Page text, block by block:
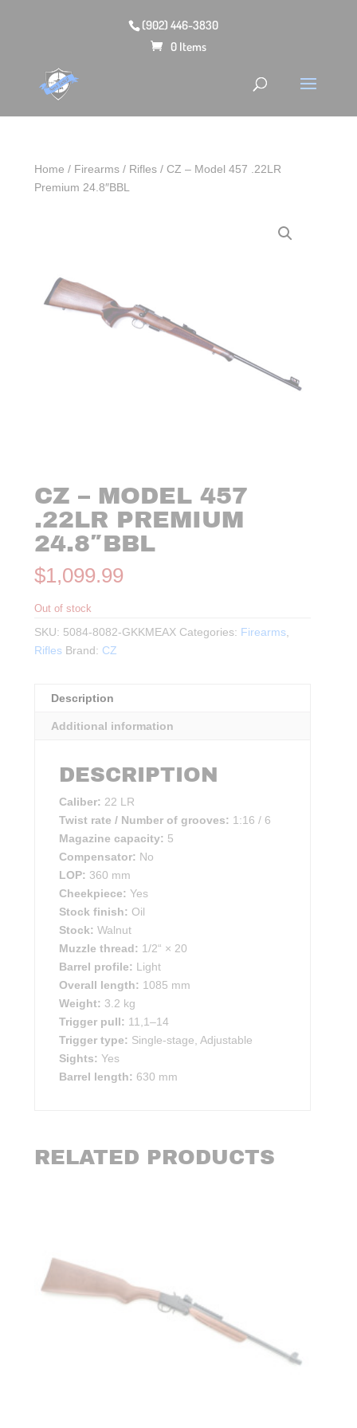
(902) 446-3830
0 Items
Home / Firearms / Rifles / CZ – Model 457 .22LR
Premium 24.8″BBL
CZ – MODEL 457
.22LR PREMIUM
24.8″BBL
$1,099.99
Out of stock
SKU: 5084-8082-GKKMEAX Categories: Firearms,
Rifles Brand: CZ
Description
Additional information
DESCRIPTION
Caliber: 22 LR
Twist rate / Number of grooves: 1:16 / 6
Magazine capacity: 5
Compensator: No
LOP: 360 mm
Cheekpiece: Yes
Stock finish: Oil
Stock: Walnut
Muzzle thread: 1/2“ × 20
Barrel profile: Light
Overall length: 1085 mm
Weight: 3.2 kg
Trigger pull: 11,1–14
Trigger type: Single-stage, Adjustable
Sights: Yes
Barrel length: 630 mm
RELATED PRODUCTS